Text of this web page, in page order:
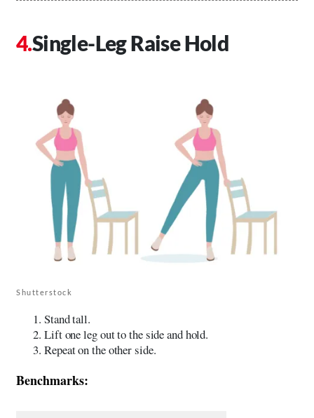
Single-Leg Raise Hold
Shutterstock
Stand tall.
Lift one leg out to the side and hold.
Repeat on the other side.
Benchmarks: